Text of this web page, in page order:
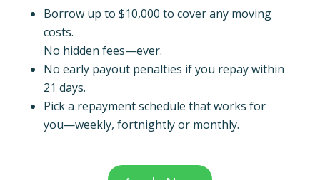
Borrow up to $10,000 to cover any moving
costs.
No hidden fees—ever.
No early payout penalties if you repay within
21 days.
Pick a repayment schedule that works for
you—weekly, fortnightly or monthly.